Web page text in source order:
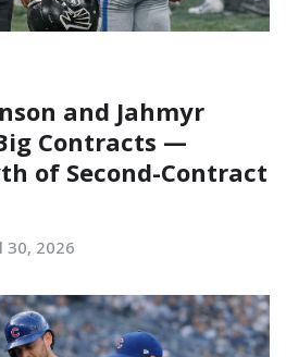
and Jahmyr
Contracts —
of Second-Contract
30, 2026